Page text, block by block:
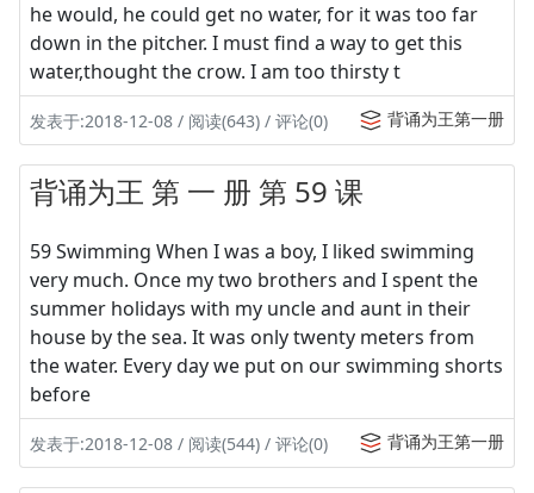
he would, he could get no water, for it was too far
down in the pitcher. I must find a way to get this
water,thought the crow. I am too thirsty t
发表于:2018-12-08 / 阅读(643) / 评论(0) 背诵为王第一册
背诵为王 第 一 册 第 59 课
59 Swimming When I was a boy, I liked swimming
very much. Once my two brothers and I spent the
summer holidays with my uncle and aunt in their
house by the sea. It was only twenty meters from
the water. Every day we put on our swimming shorts
before
发表于:2018-12-08 / 阅读(544) / 评论(0) 背诵为王第一册